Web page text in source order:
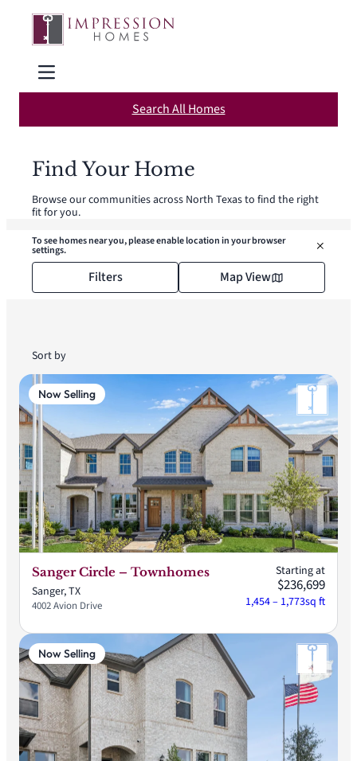
Skip
content
Search All Homes
Find Your Home
Browse our communities across North Texas to find the right
fit for you.
To see homes near you, please enable location in your browser
settings.
Filters Map View
Sort by
Now Selling
Sanger Circle – Townhomes
Sanger, TX
4002 Avion Drive
Starting at
$236,699
1,454 – 1,773sq ft
Now Selling